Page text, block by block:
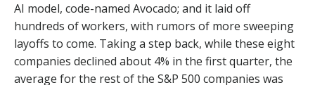
AI model, code-named Avocado; and it laid off
hundreds of workers, with rumors of more sweeping
layoffs to come. Taking a step back, while these eight
companies declined about 4% in the first quarter, the
average for the rest of the S&P 500 companies was